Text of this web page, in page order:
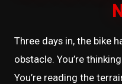
Three days in, the bike
obstacle. You’re
You’re reading the